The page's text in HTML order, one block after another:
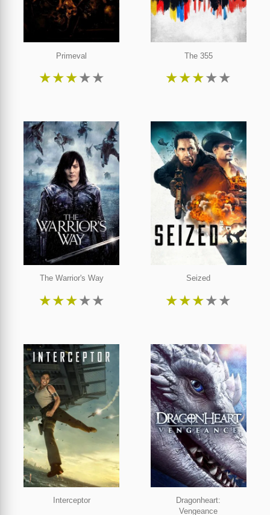
Primeval
★★★★★
The 355
★★★★★
The Warrior's Way
★★★★★
Seized
★★★★★
Interceptor
Dragonheart:
Vengeance